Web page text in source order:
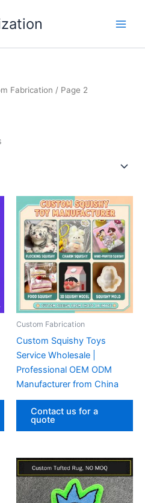
Fabrication‌ / Page 2
Custom Fabrication‌
Custom Squishy Toys
Service Wholesale |
Professional OEM ODM
Manufacturer from China
Contact us for a
quote